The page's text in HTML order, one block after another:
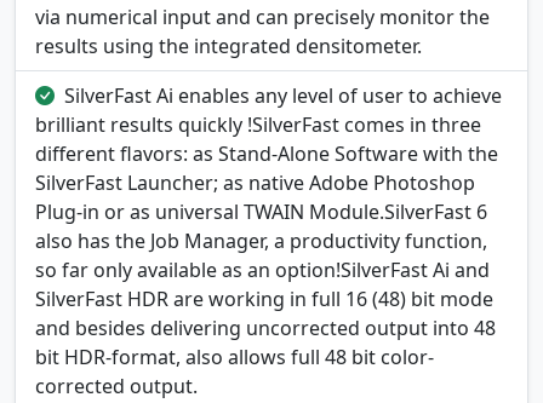
via numerical input and can precisely monitor the
results using the integrated densitometer.
SilverFast Ai enables any level of user to achieve
brilliant results quickly !SilverFast comes in three
different flavors: as Stand-Alone Software with the
SilverFast Launcher; as native Adobe Photoshop
Plug-in or as universal TWAIN Module.SilverFast 6
also has the Job Manager, a productivity function,
so far only available as an option!SilverFast Ai and
SilverFast HDR are working in full 16 (48) bit mode
and besides delivering uncorrected output into 48
bit HDR-format, also allows full 48 bit color-
corrected output.